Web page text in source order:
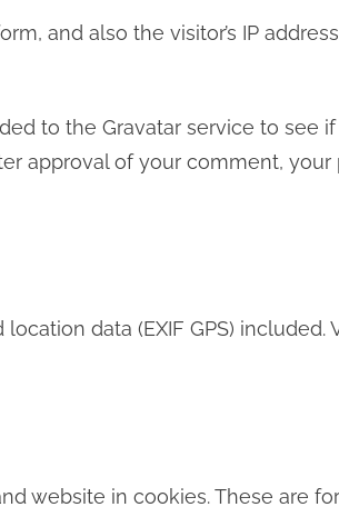
and also the visitor’s IP
to the Gravatar service to see
approval of your comment, your
data (EXIF GPS) included.
website in cookies. These are